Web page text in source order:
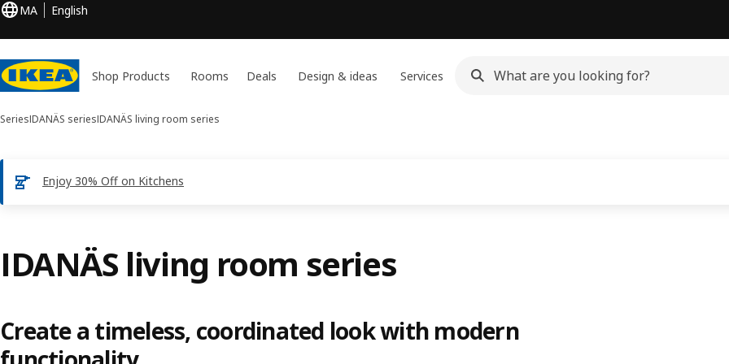
MA English
Shop Products Rooms Deals Design & ideas Services
SeriesIDANÄS seriesIDANÄS living room series
Enjoy 30% Off on Kitchens
IDANÄS living room series
Create a timeless, coordinated look with modern